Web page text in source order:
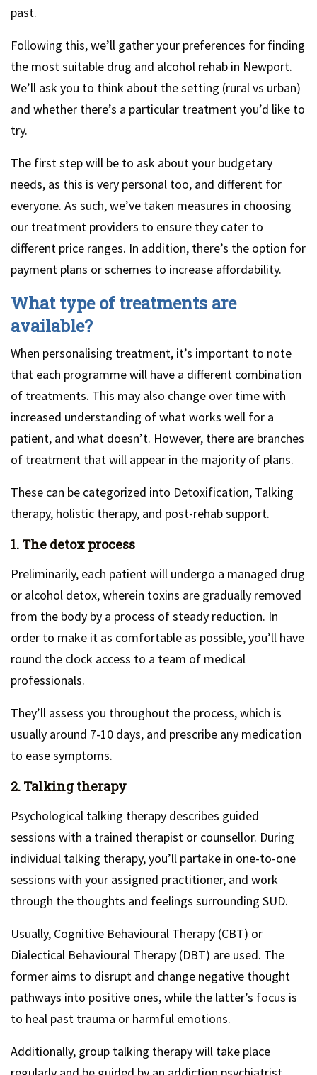
past.
Following this, we’ll gather your preferences for finding
the most suitable drug and alcohol rehab in Newport.
We’ll ask you to think about the setting (rural vs urban)
and whether there’s a particular treatment you’d like to
try.
The first step will be to ask about your budgetary
needs, as this is very personal too, and different for
everyone. As such, we’ve taken measures in choosing
our treatment providers to ensure they cater to
different price ranges. In addition, there’s the option for
payment plans or schemes to increase affordability.
What type of treatments are
available?
When personalising treatment, it’s important to note
that each programme will have a different combination
of treatments. This may also change over time with
increased understanding of what works well for a
patient, and what doesn’t. However, there are branches
of treatment that will appear in the majority of plans.
These can be categorized into Detoxification, Talking
therapy, holistic therapy, and post-rehab support.
1. The detox process
Preliminarily, each patient will undergo a managed drug
or alcohol detox, wherein toxins are gradually removed
from the body by a process of steady reduction. In
order to make it as comfortable as possible, you’ll have
round the clock access to a team of medical
professionals.
They’ll assess you throughout the process, which is
usually around 7-10 days, and prescribe any medication
to ease symptoms.
2. Talking therapy
Psychological talking therapy describes guided
sessions with a trained therapist or counsellor. During
individual talking therapy, you’ll partake in one-to-one
sessions with your assigned practitioner, and work
through the thoughts and feelings surrounding SUD.
Usually, Cognitive Behavioural Therapy (CBT) or
Dialectical Behavioural Therapy (DBT) are used. The
former aims to disrupt and change negative thought
pathways into positive ones, while the latter’s focus is
to heal past trauma or harmful emotions.
Additionally, group talking therapy will take place